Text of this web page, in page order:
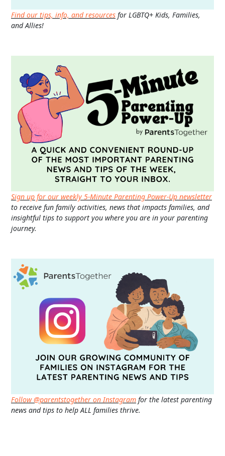
Find our tips, info, and resources for LGBTQ+ Kids, Families,
and Allies!
Sign up for our weekly 5-Minute Parenting Power-Up newsletter
to receive fun family activities, news that impacts families, and
insightful tips to support you where you are in your parenting
journey.
Follow @parentstogether on Instagram for the latest parenting
news and tips to help ALL families thrive.